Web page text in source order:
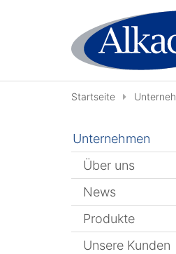
Startseite
Unternehmen
Über uns
News
Produkte
Unsere Kunden